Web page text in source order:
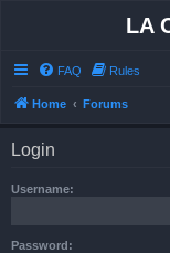
LA
FAQ Rules
Home Forums
Login
Username:
Password: